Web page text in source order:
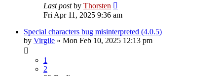
Last postby Thorsten
Fri Apr 11, 2025 9:36 am
Special characters bug misinterpreted (4.0.5)
by Virgile » Mon Feb 10, 2025 12:13 pm
1
2